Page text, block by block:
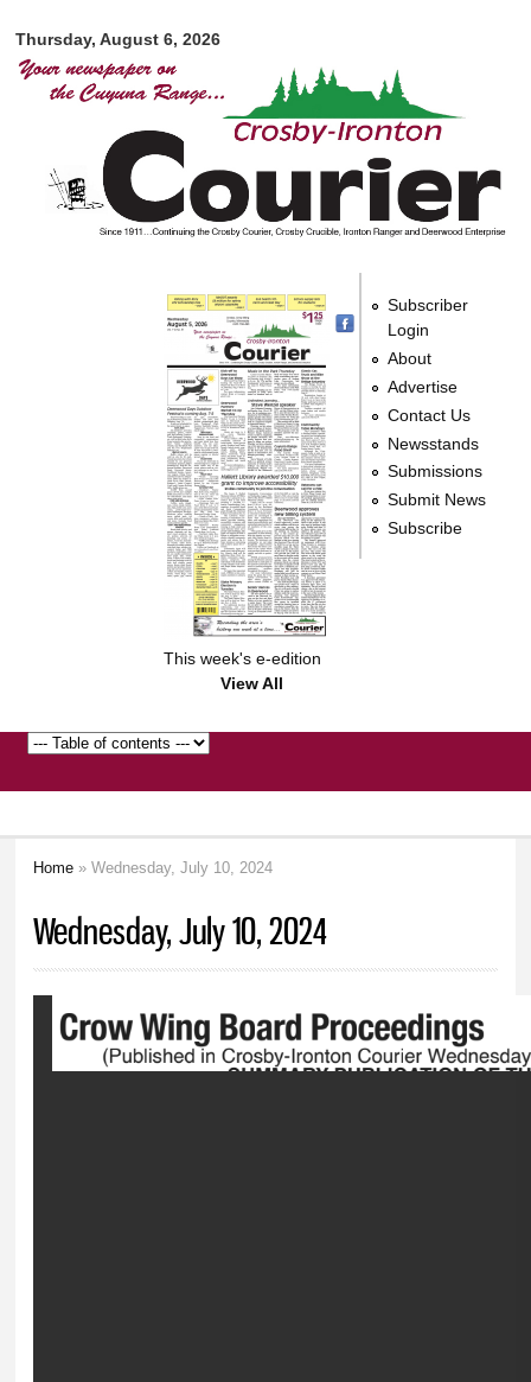
main
Thursday, August 6, 2026
Ironton
Courier
This week's e-edition
View All
Subscriber
Login
About
Advertise
Contact Us
Newsstands
Submissions
Submit News
Subscribe
Home » Wednesday, July 10, 2024
Wednesday, July 10, 2024